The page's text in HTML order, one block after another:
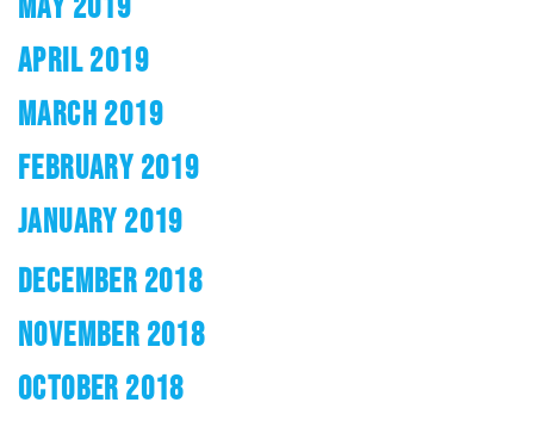
APRIL 2019
MARCH 2019
FEBRUARY 2019
JANUARY 2019
DECEMBER 2018
NOVEMBER 2018
OCTOBER 2018